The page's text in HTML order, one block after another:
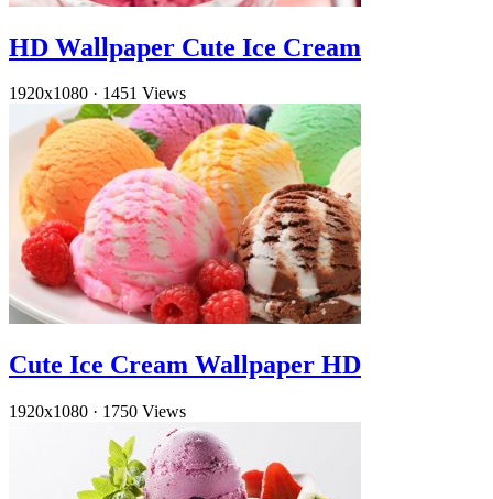
HD Wallpaper Cute Ice Cream
1920x1080 · 1451 Views
Cute Ice Cream Wallpaper HD
1920x1080 · 1750 Views